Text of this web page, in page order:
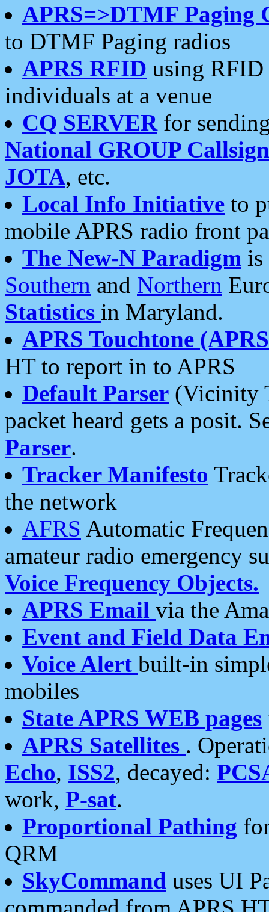
APRS=>DTMF Paging
to DTMF Paging radios
APRS RFID using RFID
individuals at a venue
CQ SERVERfor
National GROUP
JOTA, etc.
Local Info Initiative to
mobile APRS radio front
The New-N Paradigm is
Southern and Northern
Statistics in Maryland.
APRS Touchtone
HT to report in to APRS
Default Parser (Vicinity
packet heard gets a posit.
Parser.
Tracker Manifesto
the network
AFRS Automatic
amateur radio emergency
Voice Frequency Objects.
APRS Email via the
Event and Field Data
Voice Alert built-in
mobiles
State APRS WEB pages
APRS Satellites .
Echo, ISS2, decayed:
work, P-sat.
Proportional Pathing
QRM
SkyCommand uses UI